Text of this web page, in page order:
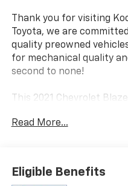
Thank you for visiting
Toyota, we are
quality preowned
for mechanical quality
second to none!
This 2021 Chevrolet
3.6L V6 engine and all-
SUV.
Read More...
Eligible Benefits